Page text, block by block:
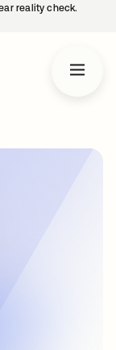
reality check.